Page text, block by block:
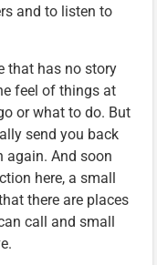
and to listen to
that has no story
feel of things at
or what to do. But
send you back
again. And soon
here, a small
there are places
call and small